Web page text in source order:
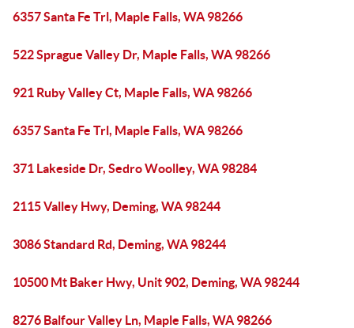
6357 Santa Fe Trl, Maple Falls, WA 98266
522 Sprague Valley Dr, Maple Falls, WA 98266
921 Ruby Valley Ct, Maple Falls, WA 98266
6357 Santa Fe Trl, Maple Falls, WA 98266
371 Lakeside Dr, Sedro Woolley, WA 98284
2115 Valley Hwy, Deming, WA 98244
3086 Standard Rd, Deming, WA 98244
10500 Mt Baker Hwy, Unit 902, Deming, WA 98244
8276 Balfour Valley Ln, Maple Falls, WA 98266